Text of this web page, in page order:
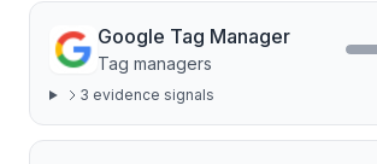
Google Tag Manager
Tag managers
3 evidence signals